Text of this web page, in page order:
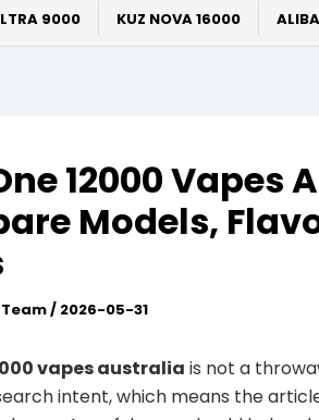
9000
KUZ NOVA 16000
12000 Vapes
Models,
/ 2026-05-31
vapes australia is not a
intent, which means the